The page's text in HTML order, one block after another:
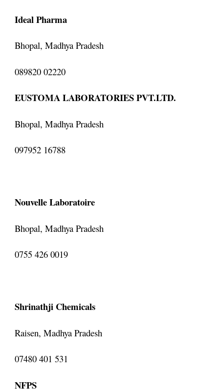
Ideal Pharma
Bhopal, Madhya Pradesh
089820 02220
EUSTOMA LABORATORIES PVT.LTD.
Bhopal, Madhya Pradesh
097952 16788
Nouvelle Laboratoire
Bhopal, Madhya Pradesh
0755 426 0019
Shrinathji Chemicals
Raisen, Madhya Pradesh
07480 401 531
NFPS